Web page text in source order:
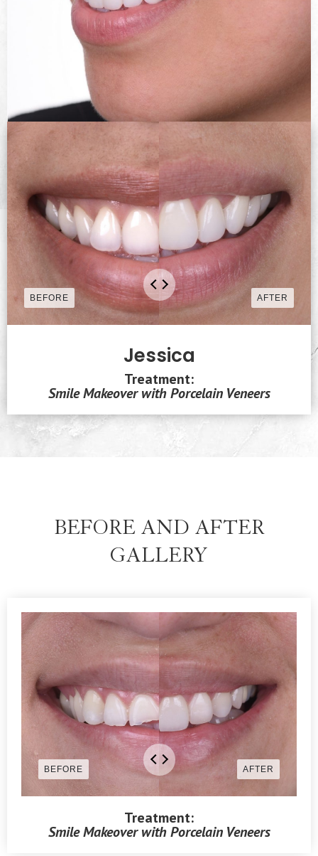
Jessica
Treatment:
Smile Makeover with Porcelain Veneers
BEFORE AND AFTER
GALLERY
Treatment:
Smile Makeover with Porcelain Veneers